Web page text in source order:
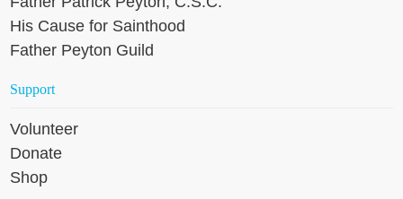
His Cause for Sainthood
Father Peyton Guild
Support
Volunteer
Donate
Shop